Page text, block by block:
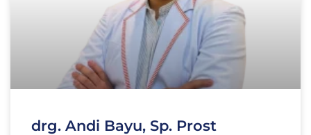
drg. Andi Bayu, Sp. Prost